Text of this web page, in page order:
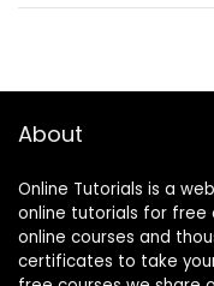
About
Online Tutorials is a
online tutorials for free
online courses and
certificates to take